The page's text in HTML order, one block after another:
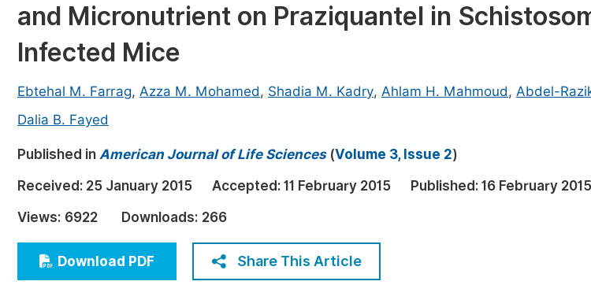
Materials Science
Mathematics & Physics
Earth, Energy & Environment
Architecture & Civil Engineering
Education
Economics & Management
Humanities & Social Sciences
Multidisciplinary
Publish Your Books
Proceedings
Events
Five Types of Conference Publications
Join as Editor-in-Chief
and Micronutrient on Praziquantel in
Infected Mice
Ebtehal M. Farrag, Azza M. Mohamed, Shadia M. Kadry, Ahlam H. Mahmoud, Abdel-
Dalia B. Fayed
Published in American Journal of Life Sciences(Volume 3, Issue 2)
Received: 25 January 2015 Accepted: 11 February 2015 Published: 16 February 2015
Views: 6922 Downloads: 266
Download PDF Share This Article